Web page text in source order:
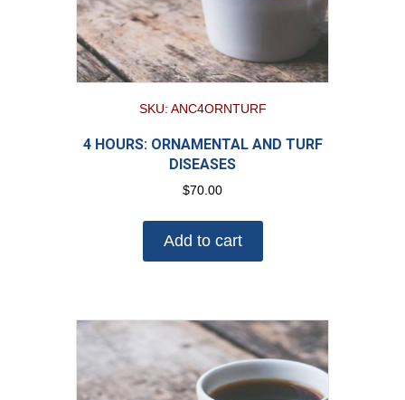
SKU: ANC4ORNTURF
4 HOURS: ORNAMENTAL AND TURF
DISEASES
$70.00
Add to cart